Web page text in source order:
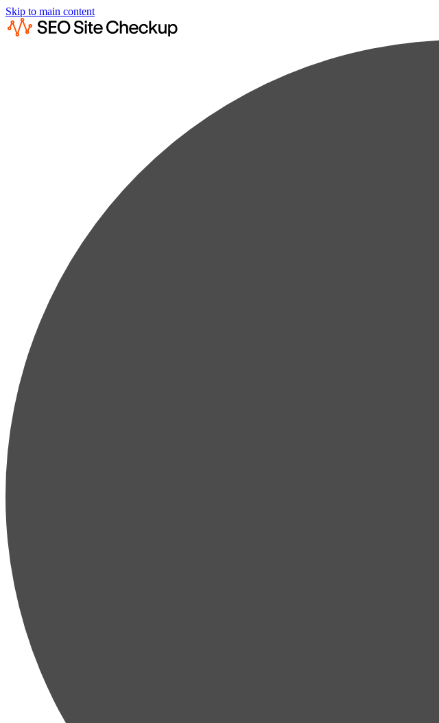
Skip to main content